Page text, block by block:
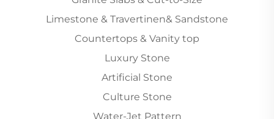
Limestone & Travertinen& Sandstone
Countertops & Vanity top
Luxury Stone
Artificial Stone
Culture Stone
Water-Jet Pattern